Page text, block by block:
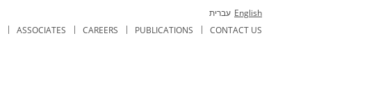
English עברית
ASSOCIATES CAREERS PUBLICATIONS CONTACT US